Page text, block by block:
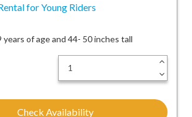
for Young Riders
years of age and 44- 50 inches tall
-
+
Check Availability